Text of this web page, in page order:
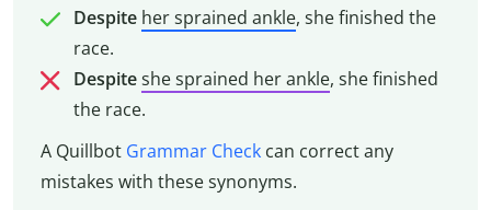
Despite her sprained ankle, she finished the
race.
Despiteshe sprained her ankle, she finished
the race.
A Quillbot Grammar Checkcan correct any
mistakes with these synonyms.